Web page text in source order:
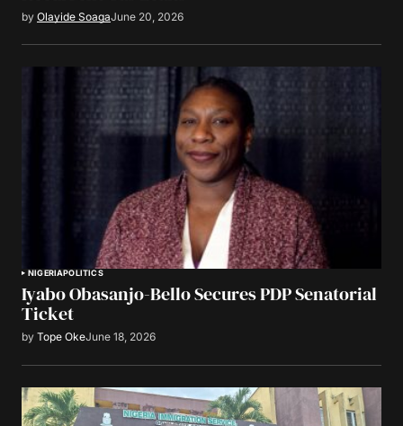
by Olayide SoagaJune 20, 2026
NIGERIAPOLITICS
Iyabo Obasanjo-Bello Secures PDP Senatorial
Ticket
by Tope OkeJune 18, 2026